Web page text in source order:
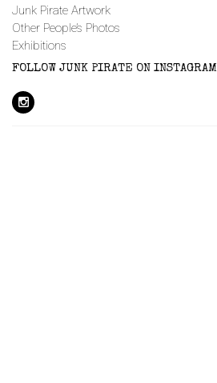
Junk Pirate Artwork
Other People’s Photos
Exhibitions
FOLLOW JUNK PIRATE ON INSTAGRAM